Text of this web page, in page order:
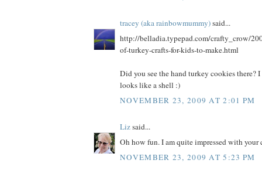
tracey (aka rainbowmummy)said...
http://belladia.typepad.com/crafty_crow/
of-turkey-crafts-for-kids-to-make.html
Did you see the hand turkey cookies there?
looks like a shell :)
NOVEMBER 23, 2009 AT 2:01 PM
Lizsaid...
Oh how fun. I am quite impressed with
NOVEMBER 23, 2009 AT 5:23 PM